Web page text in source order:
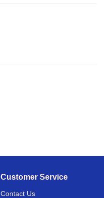
Customer Service
Contact Us